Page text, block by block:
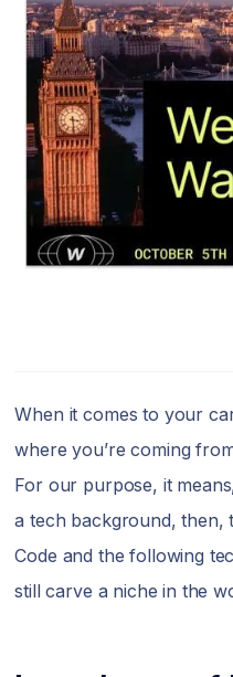
When it comes to your
where you’re coming
For our purpose, it
a tech background, then,
Code and the following
still carve a niche in the